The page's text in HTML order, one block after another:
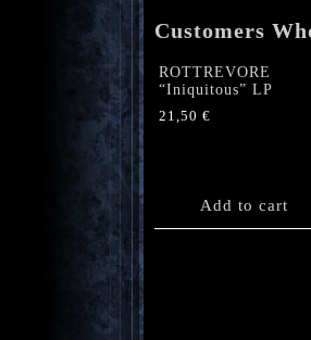
Customers
ROTTREVORE
“Iniquitous” LP
21,50 €
Add to cart